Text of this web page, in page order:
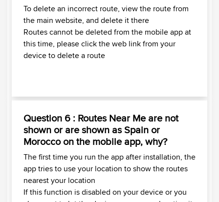
To delete an incorrect route, view the route from
the main website, and delete it there
Routes cannot be deleted from the mobile app at
this time, please click the web link from your
device to delete a route
Question 6 : Routes Near Me are not
shown or are shown as Spain or
Morocco on the mobile app, why?
The first time you run the app after installation, the
app tries to use your location to show the routes
nearest your location
If this function is disabled on your device or you